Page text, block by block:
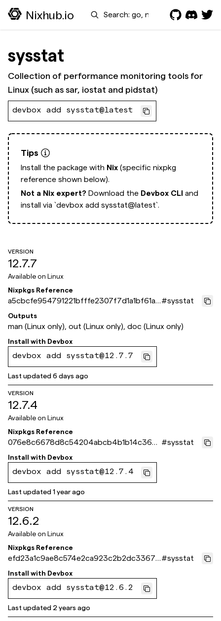
Nixhub.io Search
sysstat
Collection of performance monitoring tools for
Linux (such as sar, iostat and pidstat)
devbox add sysstat@latest
Tips
Install the package with Nix (specific nixpkg
reference shown below).
Not a Nix expert? Download the Devbox CLI and
install via `devbox add sysstat@latest`.
VERSION
12.7.7
Available on Linux
Nixpkgs Reference
a5cbcfe954791221bfffe2307f7d1a1bf61a8
71e
#sysstat
Outputs
man (Linux only), out (Linux only), doc (Linux only)
Install with Devbox
devbox add sysstat@12.7.7
Last updated6 days ago
VERSION
12.7.4
Available on Linux
Nixpkgs Reference
076e8c6678d8c54204abcb4b1b14c366
835a58bb
#sysstat
Install with Devbox
devbox add sysstat@12.7.4
Last updated1 year ago
VERSION
12.6.2
Available on Linux
Nixpkgs Reference
efd23a1c9ae8c574e2ca923c2b2dc33679
7f4cc4
#sysstat
Install with Devbox
devbox add sysstat@12.6.2
Last updated 2 years ago